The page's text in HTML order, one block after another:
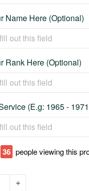
Name Here (Optional)
Rank Here (Optional)
(E.g: 1965 -
39 people viewing this